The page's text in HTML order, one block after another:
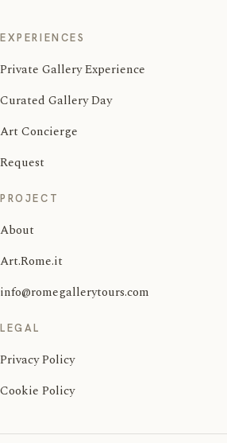
EXPERIENCES
Private Gallery Experience
Curated Gallery Day
Art Concierge
Request
PROJECT
About
Art.Rome.it
info@romegallerytours.com
LEGAL
Privacy Policy
Cookie Policy